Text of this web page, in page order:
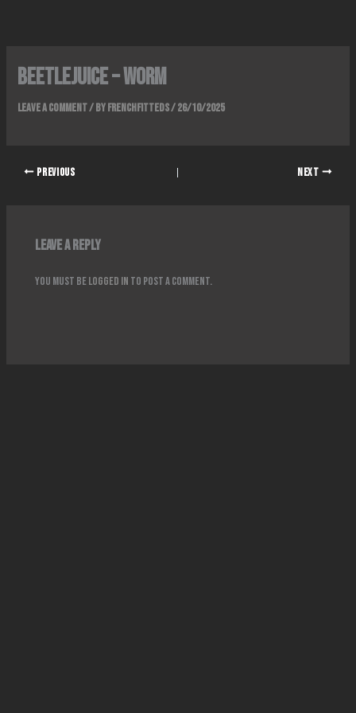
Beetlejuice – Worm
Leave a Comment/ ByFrenchFitteds/26/10/2025
PREVIOUS NEXT
Leave a Reply
You must belogged in to post a comment.